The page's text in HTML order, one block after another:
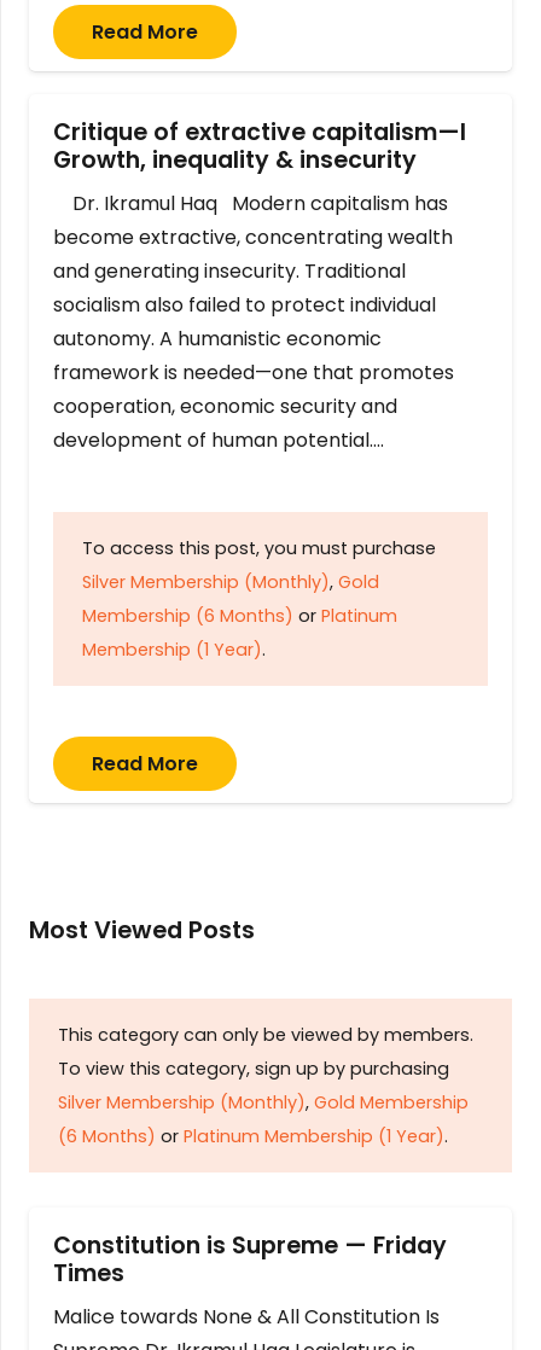
Read More
Critique of extractive capitalism—I
Growth, inequality & insecurity
Dr. Ikramul Haq Modern capitalism has
become extractive, concentrating wealth
and generating insecurity. Traditional
socialism also failed to protect individual
autonomy. A humanistic economic
framework is needed—one that promotes
cooperation, economic security and
development of human potential….
To access this post, you must purchase
Silver Membership (Monthly), Gold
Membership (6 Months) or Platinum
Membership (1 Year).
Read More
Most Viewed Posts
This category can only be viewed by members.
To view this category, sign up by purchasing
Silver Membership (Monthly), Gold Membership
(6 Months) or Platinum Membership (1 Year).
Constitution is Supreme — Friday
Times
Malice towards None & All Constitution Is